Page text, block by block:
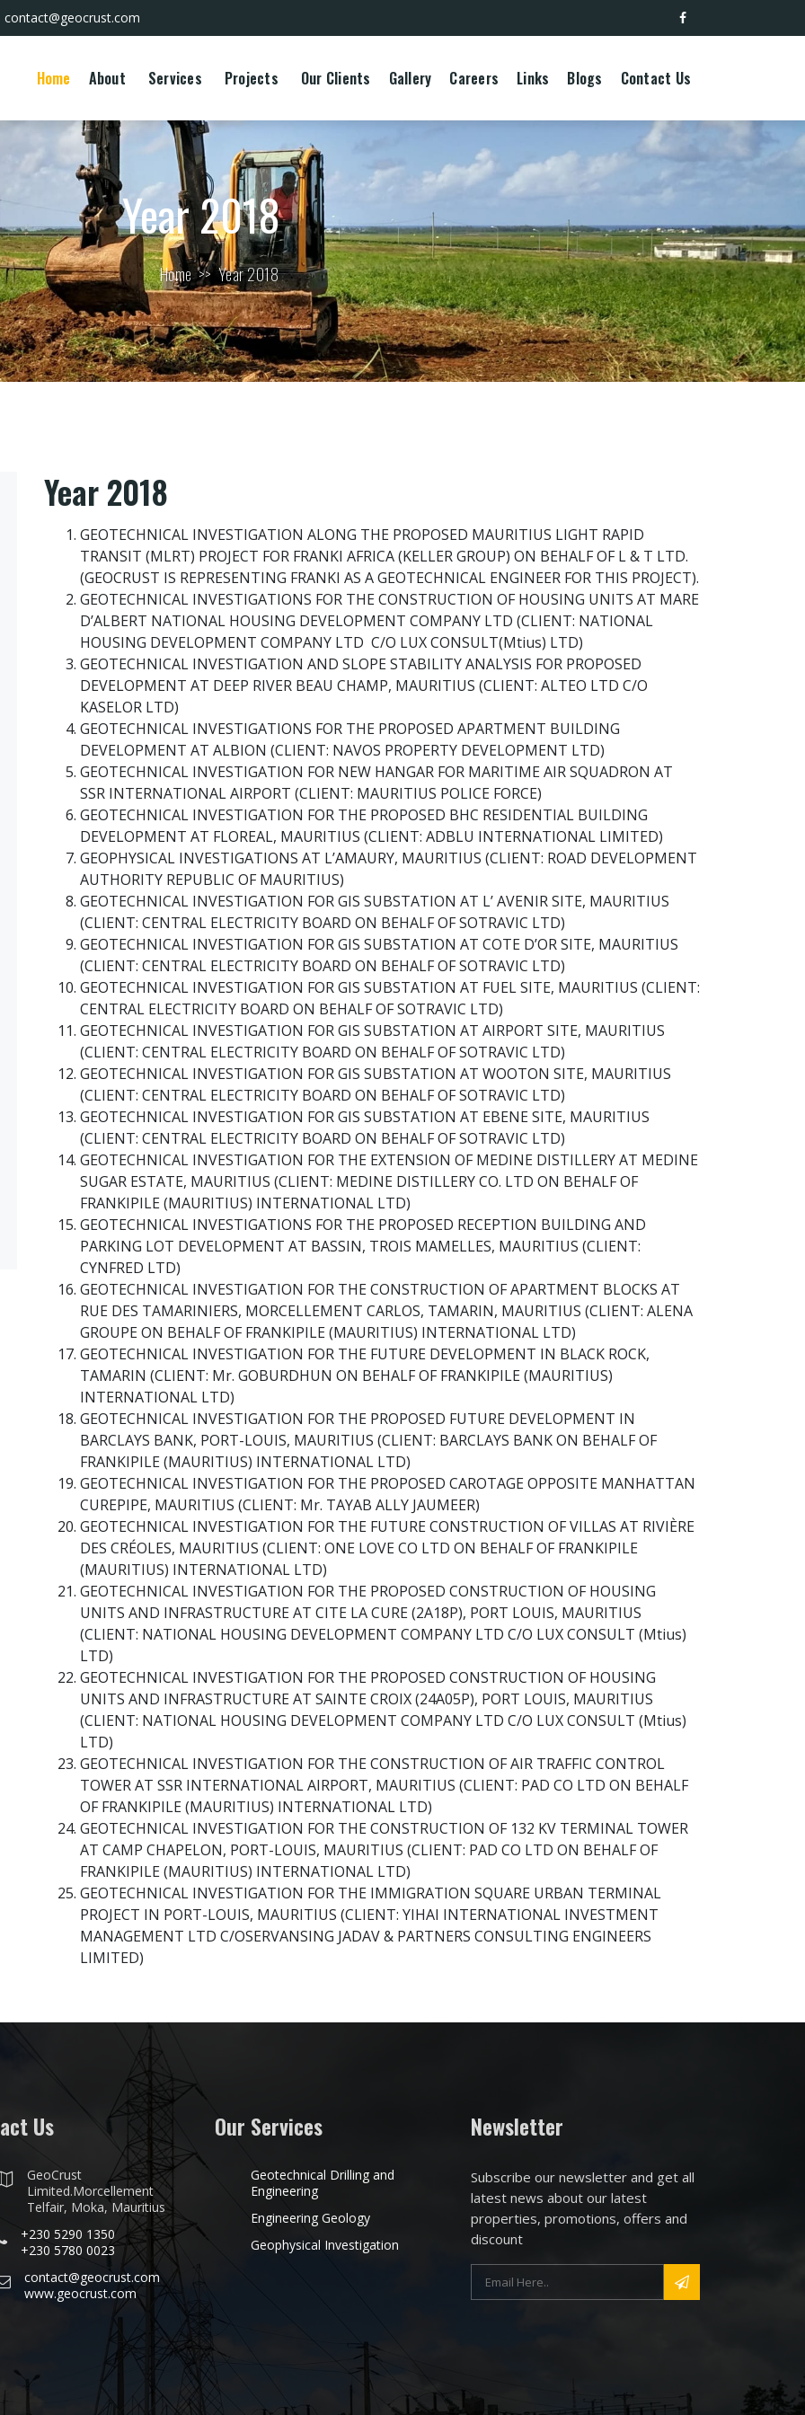
contact@geocrust.com
Home About Services Projects Our Clients Gallery Careers Links Blogs Contact Us
Year 2018
Home>>Year 2018
Year 2018
GEOTECHNICAL INVESTIGATION ALONG THE PROPOSED MAURITIUS LIGHT RAPID
TRANSIT (MLRT) PROJECT FOR FRANKI AFRICA (KELLER GROUP) ON BEHALF OF L & T LTD.
(GEOCRUST IS REPRESENTING FRANKI AS A GEOTECHNICAL ENGINEER FOR THIS PROJECT).
GEOTECHNICAL INVESTIGATIONS FOR THE CONSTRUCTION OF HOUSING UNITS AT MARE
D’ALBERT NATIONAL HOUSING DEVELOPMENT COMPANY LTD (CLIENT: NATIONAL
HOUSING DEVELOPMENT COMPANY LTD C/O LUX CONSULT(Mtius) LTD)
GEOTECHNICAL INVESTIGATION AND SLOPE STABILITY ANALYSIS FOR PROPOSED
DEVELOPMENT AT DEEP RIVER BEAU CHAMP, MAURITIUS (CLIENT: ALTEO LTD C/O
KASELOR LTD)
GEOTECHNICAL INVESTIGATIONS FOR THE PROPOSED APARTMENT BUILDING
DEVELOPMENT AT ALBION (CLIENT: NAVOS PROPERTY DEVELOPMENT LTD)
GEOTECHNICAL INVESTIGATION FOR NEW HANGAR FOR MARITIME AIR SQUADRON AT
SSR INTERNATIONAL AIRPORT (CLIENT: MAURITIUS POLICE FORCE)
GEOTECHNICAL INVESTIGATION FOR THE PROPOSED BHC RESIDENTIAL BUILDING
DEVELOPMENT AT FLOREAL, MAURITIUS (CLIENT: ADBLU INTERNATIONAL LIMITED)
GEOPHYSICAL INVESTIGATIONS AT L’AMAURY, MAURITIUS (CLIENT: ROAD DEVELOPMENT
AUTHORITY REPUBLIC OF MAURITIUS)
GEOTECHNICAL INVESTIGATION FOR GIS SUBSTATION AT L’ AVENIR SITE, MAURITIUS
(CLIENT: CENTRAL ELECTRICITY BOARD ON BEHALF OF SOTRAVIC LTD)
GEOTECHNICAL INVESTIGATION FOR GIS SUBSTATION AT COTE D’OR SITE, MAURITIUS
(CLIENT: CENTRAL ELECTRICITY BOARD ON BEHALF OF SOTRAVIC LTD)
GEOTECHNICAL INVESTIGATION FOR GIS SUBSTATION AT FUEL SITE, MAURITIUS (CLIENT:
CENTRAL ELECTRICITY BOARD ON BEHALF OF SOTRAVIC LTD)
GEOTECHNICAL INVESTIGATION FOR GIS SUBSTATION AT AIRPORT SITE, MAURITIUS
(CLIENT: CENTRAL ELECTRICITY BOARD ON BEHALF OF SOTRAVIC LTD)
GEOTECHNICAL INVESTIGATION FOR GIS SUBSTATION AT WOOTON SITE, MAURITIUS
(CLIENT: CENTRAL ELECTRICITY BOARD ON BEHALF OF SOTRAVIC LTD)
GEOTECHNICAL INVESTIGATION FOR GIS SUBSTATION AT EBENE SITE, MAURITIUS
(CLIENT: CENTRAL ELECTRICITY BOARD ON BEHALF OF SOTRAVIC LTD)
GEOTECHNICAL INVESTIGATION FOR THE EXTENSION OF MEDINE DISTILLERY AT MEDINE
SUGAR ESTATE, MAURITIUS (CLIENT: MEDINE DISTILLERY CO. LTD ON BEHALF OF
FRANKIPILE (MAURITIUS) INTERNATIONAL LTD)
GEOTECHNICAL INVESTIGATIONS FOR THE PROPOSED RECEPTION BUILDING AND
PARKING LOT DEVELOPMENT AT BASSIN, TROIS MAMELLES, MAURITIUS (CLIENT:
CYNFRED LTD)
GEOTECHNICAL INVESTIGATION FOR THE CONSTRUCTION OF APARTMENT BLOCKS AT
RUE DES TAMARINIERS, MORCELLEMENT CARLOS, TAMARIN, MAURITIUS (CLIENT: ALENA
GROUPE ON BEHALF OF FRANKIPILE (MAURITIUS) INTERNATIONAL LTD)
GEOTECHNICAL INVESTIGATION FOR THE FUTURE DEVELOPMENT IN BLACK ROCK,
TAMARIN (CLIENT: Mr. GOBURDHUN ON BEHALF OF FRANKIPILE (MAURITIUS)
INTERNATIONAL LTD)
GEOTECHNICAL INVESTIGATION FOR THE PROPOSED FUTURE DEVELOPMENT IN
BARCLAYS BANK, PORT-LOUIS, MAURITIUS (CLIENT: BARCLAYS BANK ON BEHALF OF
FRANKIPILE (MAURITIUS) INTERNATIONAL LTD)
GEOTECHNICAL INVESTIGATION FOR THE PROPOSED CAROTAGE OPPOSITE MANHATTAN
CUREPIPE, MAURITIUS (CLIENT: Mr. TAYAB ALLY JAUMEER)
GEOTECHNICAL INVESTIGATION FOR THE FUTURE CONSTRUCTION OF VILLAS AT RIVIÈRE
DES CRÉOLES, MAURITIUS (CLIENT: ONE LOVE CO LTD ON BEHALF OF FRANKIPILE
(MAURITIUS) INTERNATIONAL LTD)
GEOTECHNICAL INVESTIGATION FOR THE PROPOSED CONSTRUCTION OF HOUSING
UNITS AND INFRASTRUCTURE AT CITE LA CURE (2A18P), PORT LOUIS, MAURITIUS
(CLIENT: NATIONAL HOUSING DEVELOPMENT COMPANY LTD C/O LUX CONSULT (Mtius)
LTD)
GEOTECHNICAL INVESTIGATION FOR THE PROPOSED CONSTRUCTION OF HOUSING
UNITS AND INFRASTRUCTURE AT SAINTE CROIX (24A05P), PORT LOUIS, MAURITIUS
(CLIENT: NATIONAL HOUSING DEVELOPMENT COMPANY LTD C/O LUX CONSULT (Mtius)
LTD)
GEOTECHNICAL INVESTIGATION FOR THE CONSTRUCTION OF AIR TRAFFIC CONTROL
TOWER AT SSR INTERNATIONAL AIRPORT, MAURITIUS (CLIENT: PAD CO LTD ON BEHALF
OF FRANKIPILE (MAURITIUS) INTERNATIONAL LTD)
GEOTECHNICAL INVESTIGATION FOR THE CONSTRUCTION OF 132 KV TERMINAL TOWER
AT CAMP CHAPELON, PORT-LOUIS, MAURITIUS (CLIENT: PAD CO LTD ON BEHALF OF
FRANKIPILE (MAURITIUS) INTERNATIONAL LTD)
GEOTECHNICAL INVESTIGATION FOR THE IMMIGRATION SQUARE URBAN TERMINAL
PROJECT IN PORT-LOUIS, MAURITIUS (CLIENT: YIHAI INTERNATIONAL INVESTMENT
MANAGEMENT LTD C/OSERVANSING JADAV & PARTNERS CONSULTING ENGINEERS
LIMITED)
Us
GeoCrust
Limited.Morcellement
Telfair, Moka, Mauritius
+230 5290 1350
+230 5780 0023
contact@geocrust.com
www.geocrust.com
Our Services
Geotechnical Drilling and
Engineering
Engineering Geology
Geophysical Investigation
Newsletter
Subscribe our newsletter and get all
latest news about our latest
properties, promotions, offers and
discount